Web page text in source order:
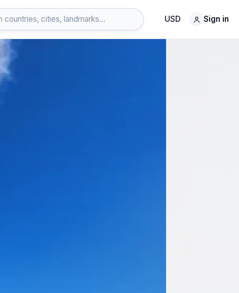
USD Sign in